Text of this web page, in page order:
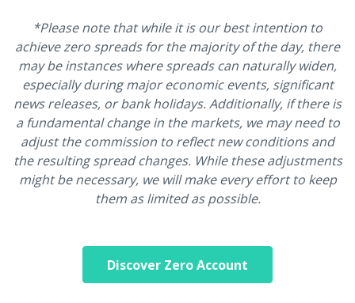
*Please note that while it is our best intention to
achieve zero spreads for the majority of the day, there
may be instances where spreads can naturally widen,
especially during major economic events, significant
news releases, or bank holidays. Additionally, if there is
a fundamental change in the markets, we may need to
adjust the commission to reflect new conditions and
the resulting spread changes. While these adjustments
might be necessary, we will make every effort to keep
them as limited as possible.
Discover Zero Account